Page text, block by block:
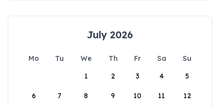
July 2026
Mo Tu We Th Fr Sa
Su
1
2 3 4 5
6 7 8 9 10 11 12